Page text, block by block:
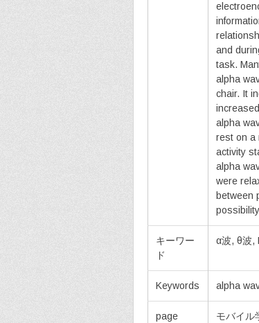
and
task.
alpha
chair. It
alpha
rest on a
activity
alpha
were
between
キーワー
ド
α波, θ波,
Keywords alpha
page モバイル